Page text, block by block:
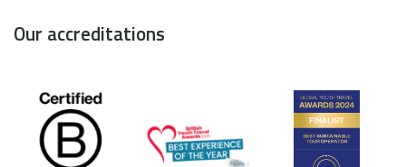
Our accreditations